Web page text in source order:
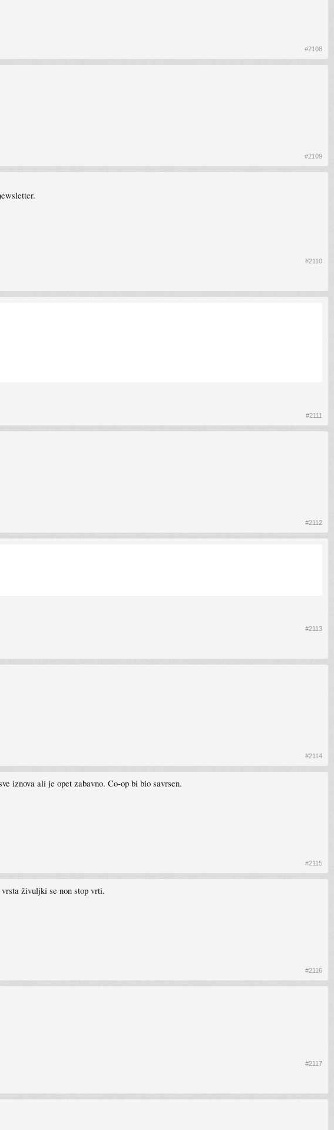
#2108
#2109
#2110
#2111
#2112
#2113
#2114
iznova ali je opet zabavno. Co-op bi bio savrsen.
#2115
živuljki se non stop vrti.
#2116
#2117